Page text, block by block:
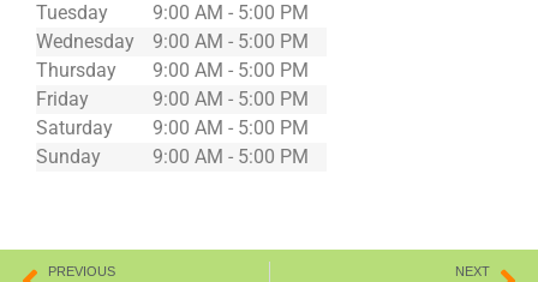
Tuesday
9:00 AM - 5:00 PM
Wednesday
9:00 AM - 5:00 PM
Thursday
9:00 AM - 5:00 PM
Friday
9:00 AM - 5:00 PM
Saturday
9:00 AM - 5:00 PM
Sunday
9:00 AM - 5:00 PM
PREVIOUS
NEXT